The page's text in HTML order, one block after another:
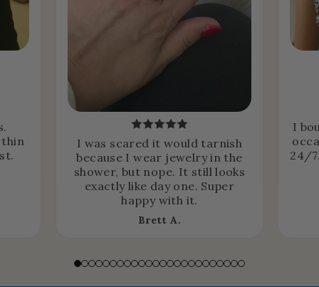
thin
I was scared it would tarnish
because I wear jewelry in the
shower, but nope. It still looks
exactly like day one. Super
happy with it.
Brett A.
I
24/